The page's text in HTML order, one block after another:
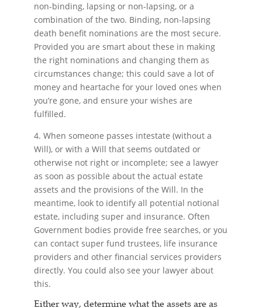
non-binding, lapsing or non-lapsing, or a
combination of the two. Binding, non-lapsing
death benefit nominations are the most secure.
Provided you are smart about these in making
the right nominations and changing them as
circumstances change; this could save a lot of
money and heartache for your loved ones when
you’re gone, and ensure your wishes are
fulfilled.
4. When someone passes intestate (without a
Will), or with a Will that seems outdated or
otherwise not right or incomplete; see a lawyer
as soon as possible about the actual estate
assets and the provisions of the Will. In the
meantime, look to identify all potential notional
estate, including super and insurance. Often
Government bodies provide free searches, or you
can contact super fund trustees, life insurance
providers and other financial services providers
directly. You could also see your lawyer about
this.
Either way, determine what the assets are as